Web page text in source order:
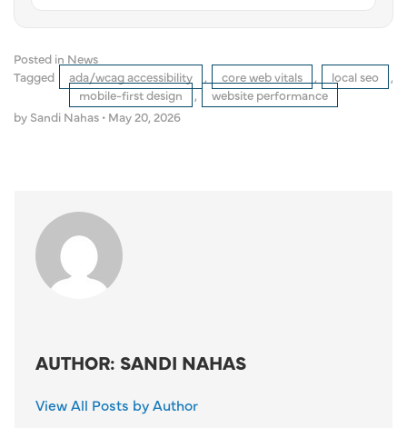
Posted in News
Tagged
ada/wcag accessibility , core web vitals , local seo
,
mobile-first design
,
website performance
by Sandi Nahas • May 20, 2026
AUTHOR: SANDI NAHAS
View All Posts by Author